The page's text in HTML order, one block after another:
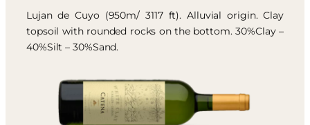
Lujan de Cuyo (950m/ 3117 ft). Alluvial origin. Clay
topsoil with rounded rocks on the bottom. 30%Clay –
40%Silt – 30%Sand.